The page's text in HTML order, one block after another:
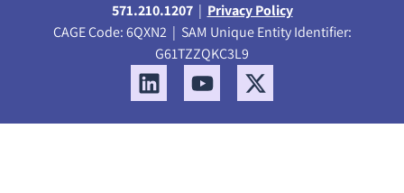
571.210.1207| Privacy Policy
CAGE Code: 6QXN2 | SAM Unique Entity Identifier:
G61TZZQKC3L9